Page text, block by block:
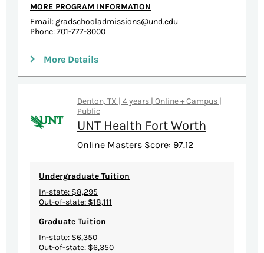
MORE PROGRAM INFORMATION
Email: gradschooladmissions@und.edu
Phone: 701-777-3000
More Details
Denton, TX | 4 years | Online + Campus |
Public
UNT Health Fort Worth
Online Masters Score: 97.12
Undergraduate Tuition
In-state: $8,295
Out-of-state: $18,111
Graduate Tuition
In-state: $6,350
Out-of-state: $6,350